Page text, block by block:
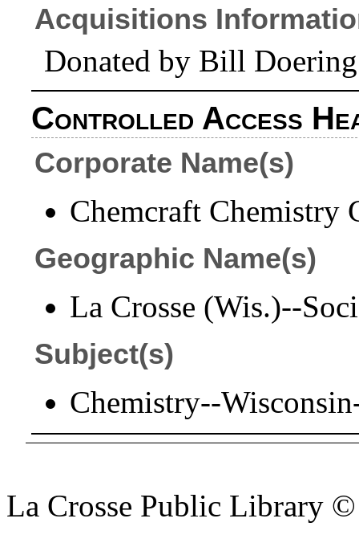
Acquisitions
Donated by Bill Doering
Controlled Access
Corporate Name(s)
Chemcraft Chemistry
Geographic Name(s)
La Crosse (Wis.)--
Subject(s)
Chemistry--
La Crosse Public Library